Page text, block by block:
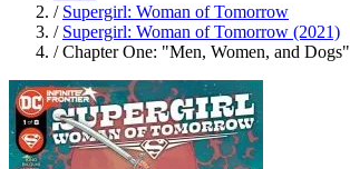
/ Supergirl: Woman of Tomorrow
/ Supergirl: Woman of Tomorrow (2021)
/ Chapter One: "Men, Women, and Dogs"